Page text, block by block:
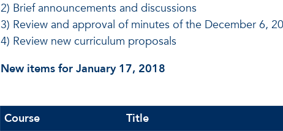
2) Brief announcements and discussions
3) Review and approval of minutes of the December 6,
4) Review new curriculum proposals
New items for January 17, 2018
Course Title